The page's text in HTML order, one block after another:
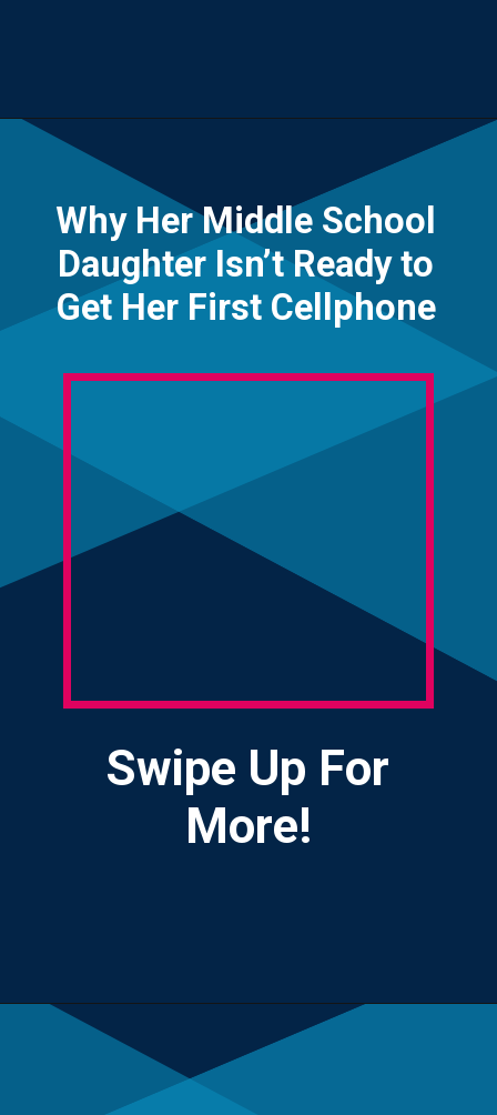
Opening
Why Her Middle School
Daughter Isn’t Ready to
Get Her First Cellphone
Swipe Up For
More!
Opening